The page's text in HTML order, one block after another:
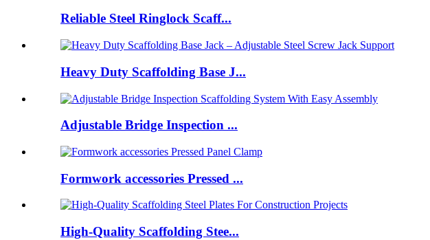
Reliable Steel Ringlock Scaff...
Heavy Duty Scaffolding Base J...
Adjustable Bridge Inspection ...
Formwork accessories Pressed ...
High-Quality Scaffolding Stee...